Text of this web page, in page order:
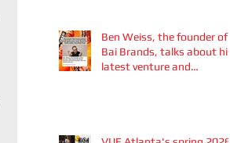
Ben Weiss, the founder of
Bai Brands, talks about his
latest venture and